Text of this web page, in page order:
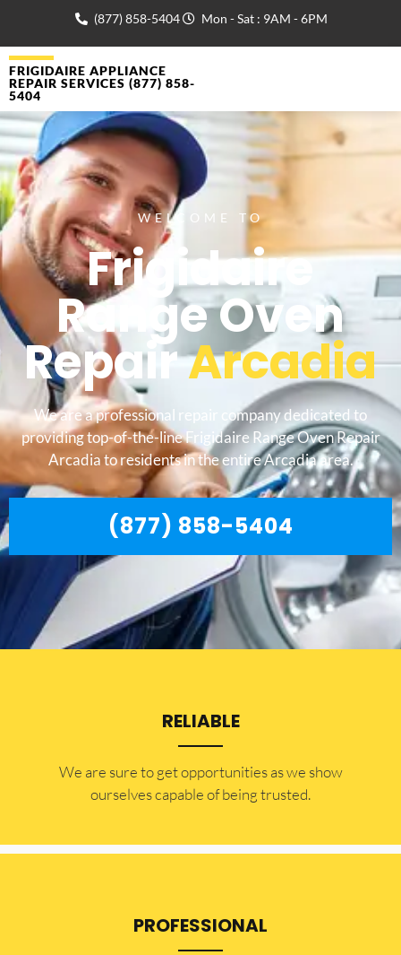
(877) 858-5404 Mon - Sat : 9AM - 6PM
FRIGIDAIRE APPLIANCE
REPAIR SERVICES (877) 858-
5404
WELCOME TO
Frigidaire
Range Oven
RepairArcadia
We are a professional repair company dedicated to
providing top-of-the-line Frigidaire Range Oven Repair
Arcadia to residents in the entire Arcadia area.
(877) 858-5404
RELIABLE
​​We are sure to get opportunities as we show
ourselves capable of being trusted.
PROFESSIONAL